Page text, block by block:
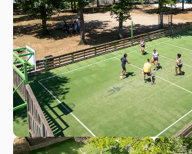
marvellous mini-golf experience.
planning a golf tournament between
entertain your children during the
nice, relaxing afternoon, this mini-golf
something for everyone. Come and
course and take a well-needed,
setting in the heart of Vallée de la
Our team of activity leaders have
sports tournaments, all ready for
also plenty of fun activities available